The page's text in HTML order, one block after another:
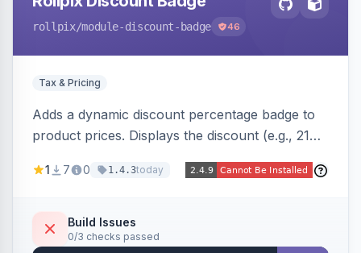
rollpix/module-discount-badge 46
Tax & Pricing
Adds a dynamic discount percentage badge to
product prices. Displays the discount (e.g., 21%
category pages.
1 7 0 1.4.3today
Build Issues
0/3 checks passed